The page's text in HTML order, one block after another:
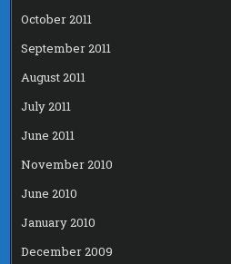
October 2011
September 2011
August 2011
July 2011
June 2011
November 2010
June 2010
January 2010
December 2009